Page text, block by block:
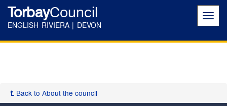
TorbayCouncil
ENGLISH RIVIERA | DEVON
Back to About the council